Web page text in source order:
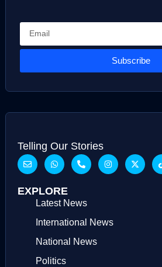
Subscribe
Telling Our Stories
EXPLORE
Latest News
International News
National News
Politics